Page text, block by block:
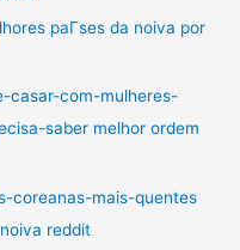
paГ­ses da noiva por
casar-com-mulheres-
saber melhor ordem
coreanas-mais-quentes
reddit